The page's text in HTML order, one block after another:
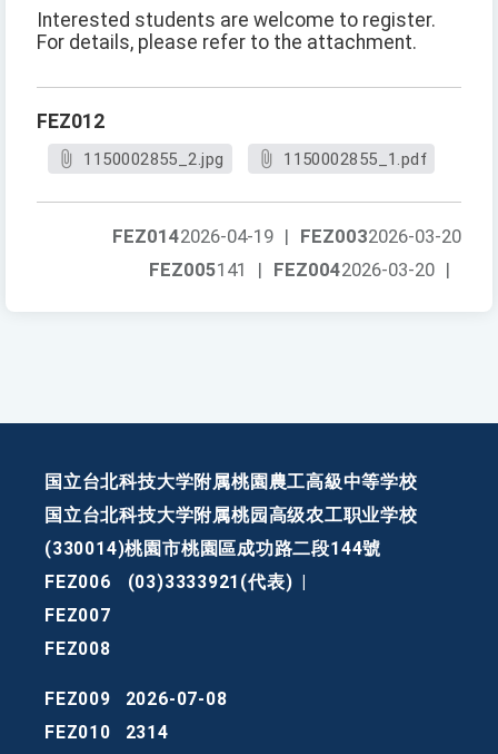
Interested students are welcome to register.
For details, please refer to the attachment.
FEZ012
1150002855_2.jpg 1150002855_1.pdf
FEZ0032026-03-20
FEZ0142026-04-19 |
FEZ0042026-03-20 |
FEZ005141 |
国立台北科技大学附属桃園農工高級中等学校
国立台北科技大学附属桃园高级农工职业学校
(330014)桃園市桃園區成功路二段144號
FEZ006
(03)3333921(代表)
FEZ007
FEZ008
FEZ009
2026-07-08
FEZ010
2314